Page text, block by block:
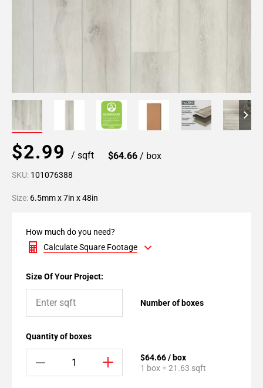
$2.99 / sqft $64.66 / box
SKU: 101076388
Size: 6.5mm x 7in x 48in
How much do you need?
Calculate Square Footage
Size Of Your Project:
Number of boxes
Quantity of boxes
$64.66 / box
1 box = 21.63 sqft